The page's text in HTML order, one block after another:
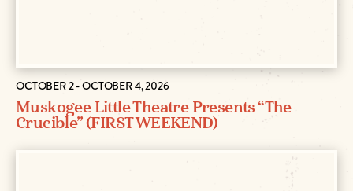
OCTOBER 2 - OCTOBER 4, 2026
Muskogee Little Theatre Presents “The
Crucible” (FIRST WEEKEND)